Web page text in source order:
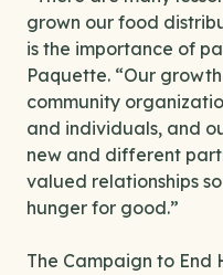
grown our food
is the importance of
Paquette. “Our
community
and individuals, and
new and different
valued relationships
hunger for good.”
The Campaign to End